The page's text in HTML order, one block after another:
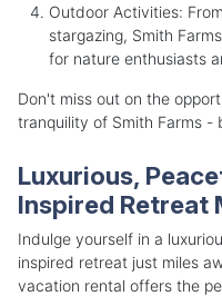
Outdoor Activities:
stargazing, Smith
for nature enthusiasts
Don't miss out on the
tranquility of Smith Farms -
Luxurious,
Inspired Retreat
Indulge yourself in a
inspired retreat just miles
vacation rental offers the